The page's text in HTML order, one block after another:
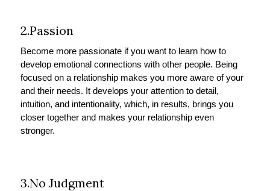
2.Passion
Become more passionate if you want to learn how to
develop emotional connections with other people. Being
focused on a relationship makes you more aware of your
and their needs. It develops your attention to detail,
intuition, and intentionality, which, in results, brings you
closer together and makes your relationship even
stronger.
3.No Judgment